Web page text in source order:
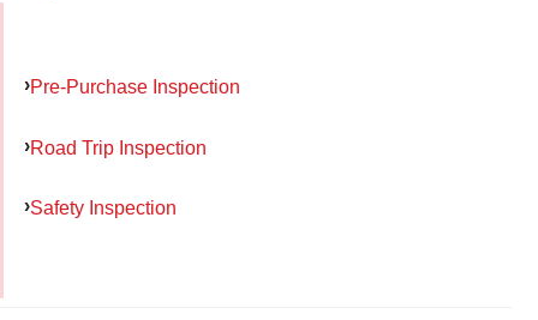
Pre-Purchase Inspection
Road Trip Inspection
Safety Inspection